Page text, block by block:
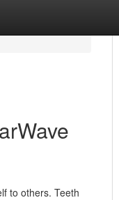
to others. Teeth